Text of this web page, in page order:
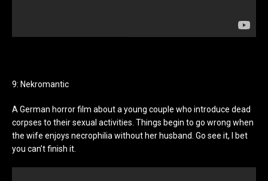
9: Nekromantic
A German horror film about a young couple who introduce dead
corpses to their sexual activities. Things begin to go wrong when
the wife enjoys necrophilia without her husband. Go see it, I bet
you can’t finish it.